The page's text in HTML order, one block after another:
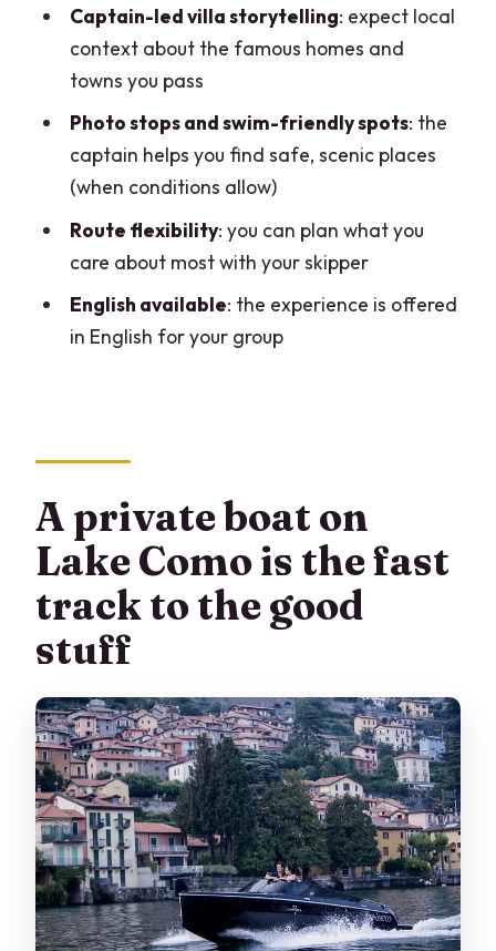
Timing, weather, and the reality of short
Who should book this private Lake
Como boat tour?
Should you book it?
FAQ
How long is the Lake Como private boat
tour?
Where does the tour start?
Does the tour return to the start
location?
What if the weather is bad?
Is the tour private?
Captain-led villa storytelling: expect local
context about the famous homes and
towns you pass
Photo stops and swim-friendly spots: the
captain helps you find safe, scenic places
(when conditions allow)
Route flexibility: you can plan what you
care about most with your skipper
English available: the experience is offered
in English for your group
A private boat on
Lake Como is the fast
track to the good
stuff